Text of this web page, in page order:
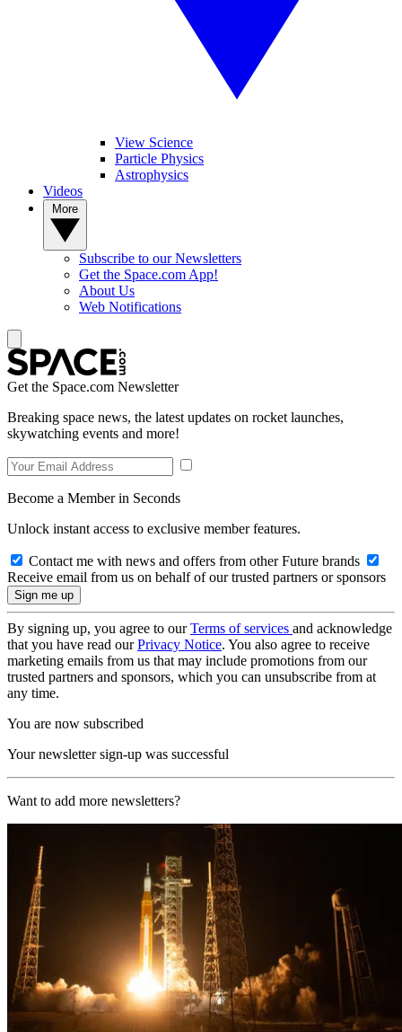
View Science
Particle Physics
Astrophysics
Videos
Subscribe to our Newsletters
Get the Space.com App!
About Us
Web Notifications
Get the Space.com Newsletter
Breaking space news, the latest updates on rocket launches,
skywatching events and more!
Become a Member in Seconds
Unlock instant access to exclusive member features.
Contact me with news and offers from other Future brands
Receive email from us on behalf of our trusted partners or sponsors
By signing up, you agree to ourTerms of services and acknowledge
that you have read ourPrivacy Notice. You also agree to receive
marketing emails from us that may include promotions from our
trusted partners and sponsors, which you can unsubscribe from at
any time.
You are now subscribed
Your newsletter sign-up was successful
Want to add more newsletters?